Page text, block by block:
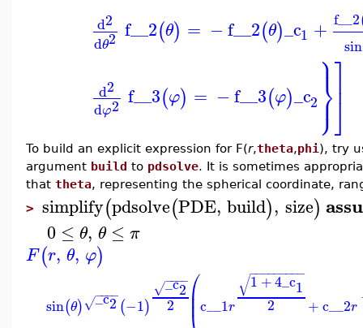
d2
dθ2 f__2(θ) = −f__2(θ)_c1 + f__2
sin
d2
dφ2 f__3(φ) = −f__3(φ)_c2 ⎫
⎭
⎬
⎪
⎪
⎤
⎦⎥
To build an explicit expression for F(r,theta,phi ), try
argument build to pdsolve. It is sometimes
that theta, representing the spherical coordinate,
> simplify(pdsolve(PDE, build), size)
0 ≤ θ, θ ≤ π
F(r, θ, φ)
sin(θ) _c2
− −
−−
√ (−1)
_c2
− −
−−
√
2 ⎛
⎜
⎜ c__1r
1+4_c1
− −
−−−−−−−
√
2 +c__2r